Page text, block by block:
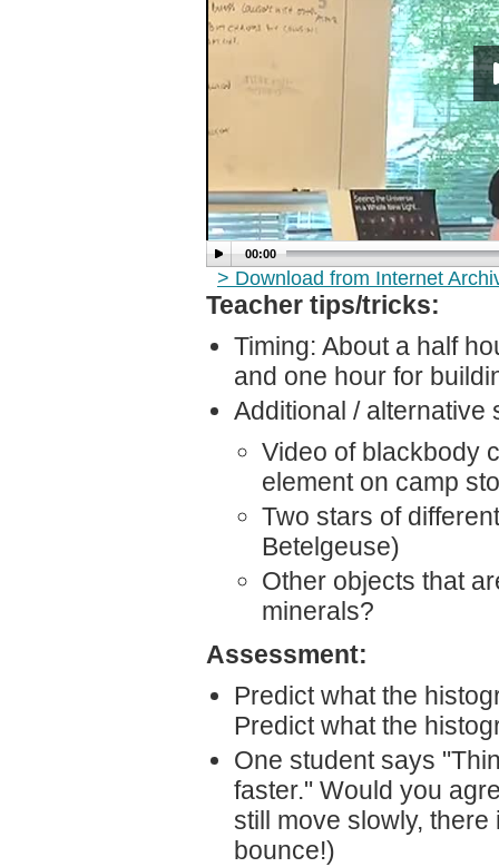
00:00
> Download from Internet
Teacher tips/tricks:
Timing: About a half
and one hour for
Additional / alternative
Video of blackbody
element on camp
Two stars of
Betelgeuse)
Other objects that
minerals?
Assessment:
Predict what the
Predict what the
One student says
faster." Would you
still move slowly,
bounce!)